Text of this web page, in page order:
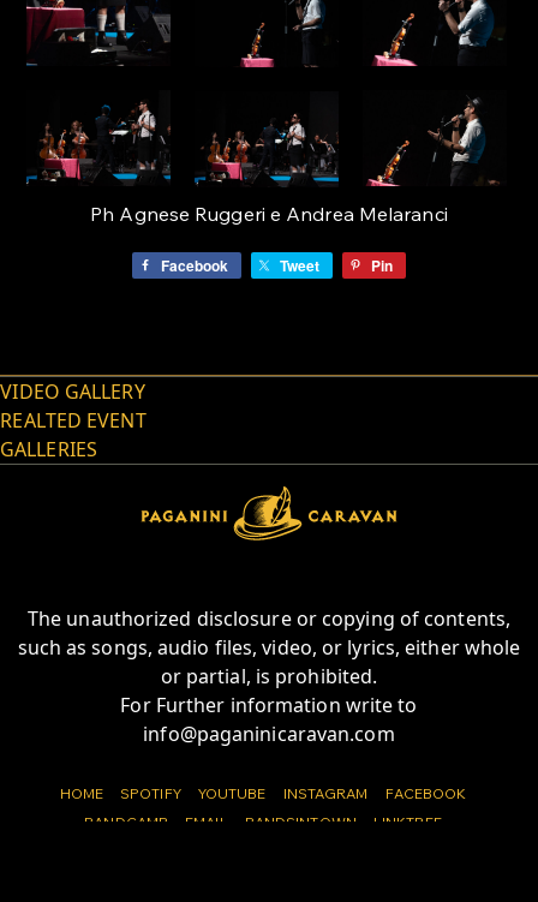
Ph Agnese Ruggeri e Andrea Melaranci
Facebook Tweet Pin
VIDEO GALLERY
REALTED EVENT
GALLERIES
The unauthorized disclosure or copying of contents,
such as songs, audio files, video, or lyrics, either whole
or partial, is prohibited.
For Further information write to
info@paganinicaravan.com
HOME SPOTIFY YOUTUBE INSTAGRAM
FACEBOOK
BANDCAMP
EMAIL BANDSINTOWN LINKTREE